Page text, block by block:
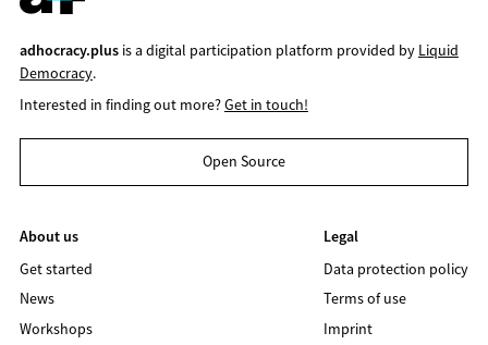
adhocracy.plusis a digital participation platform provided by Liquid
Democracy.
Interested in finding out more?Get in touch!
Open Source
About us
Get started
News
Workshops
Legal
Data protection policy
Terms of use
Imprint